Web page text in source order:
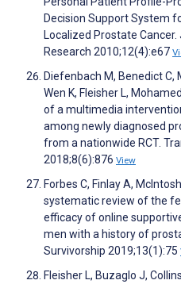
Decision Support System
Localized Prostate
Research 2010;12(4):e67
Diefenbach M, Benedict C,
Wen K, Fleisher L,
of a multimedia
among newly diagnosed
from a nationwide RCT.
2018;8(6):876 View
Forbes C, Finlay A,
systematic review of the
efficacy of online
men with a history of
Survivorship 2019;13(1):75
Fleisher L, Buzaglo J,